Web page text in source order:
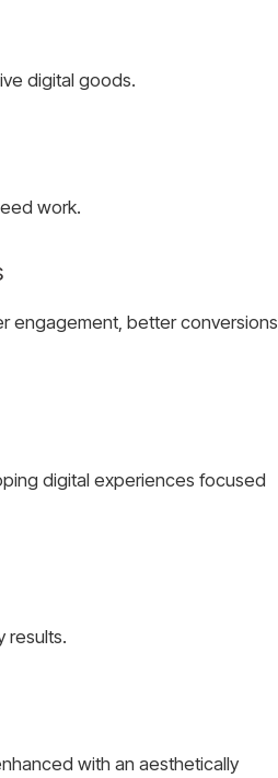
digital goods.
work.
engagement, better conversions,
digital experiences focused
results.
with an aesthetically